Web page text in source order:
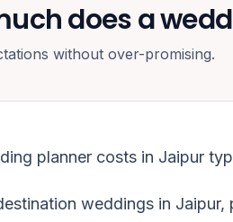
does a
without over-promising.
planner costs in Jaipur
weddings in Jaipur,